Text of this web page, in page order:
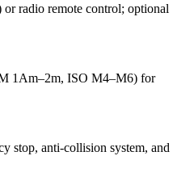
or radio remote control; optional
1Am–2m, ISO M4–M6) for
stop, anti-collision system, and